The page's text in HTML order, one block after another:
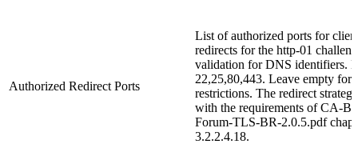
Authorized Redirect Ports
List of authorized ports for
redirects for the http-01
validation for DNS identifiers.
22,25,80,443. Leave empty for
restrictions. The redirect
with the requirements of CA-
Forum-TLS-BR-2.0.5.pdf
3.2.2.4.18.